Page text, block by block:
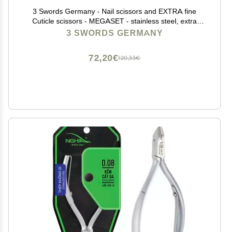
3 Swords Germany - Nail scissors and EXTRA fine
Cuticle scissors - MEGASET - stainless steel, extra
sharp - Made in Germany
3 SWORDS GERMANY
120,33€
72,20€